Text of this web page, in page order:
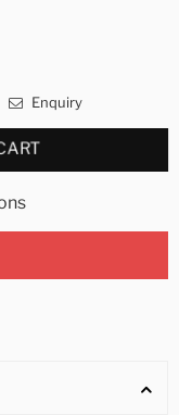
Enquiry